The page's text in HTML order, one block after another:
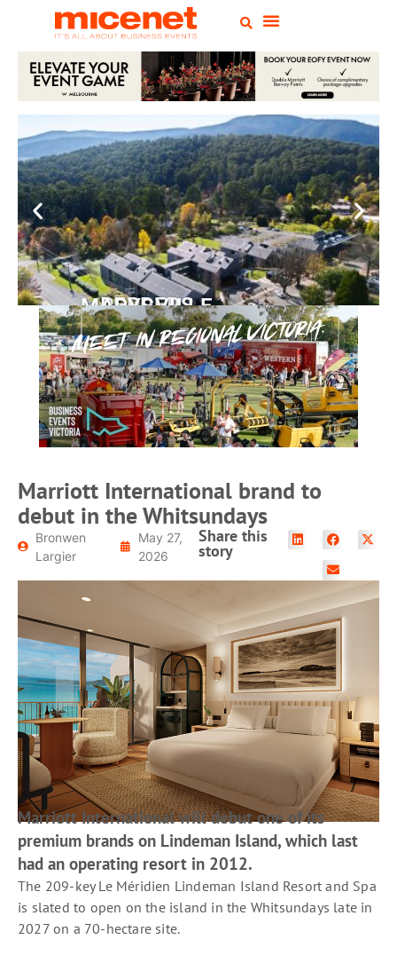
PEPPERS MARYSVILLE
Closer Than You Think
READ MORE
Marriott International brand to
debut in the Whitsundays
Bronwen
Largier
May 27,
2026
Share this
story
Marriott International will debut one of its
premium brands on Lindeman Island, which last
had an operating resort in 2012.
The 209-key Le Méridien Lindeman Island Resort and Spa
is slated to open on the island in the Whitsundays late in
2027 on a 70-hectare site.